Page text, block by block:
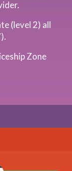
(level 2) all
Zone